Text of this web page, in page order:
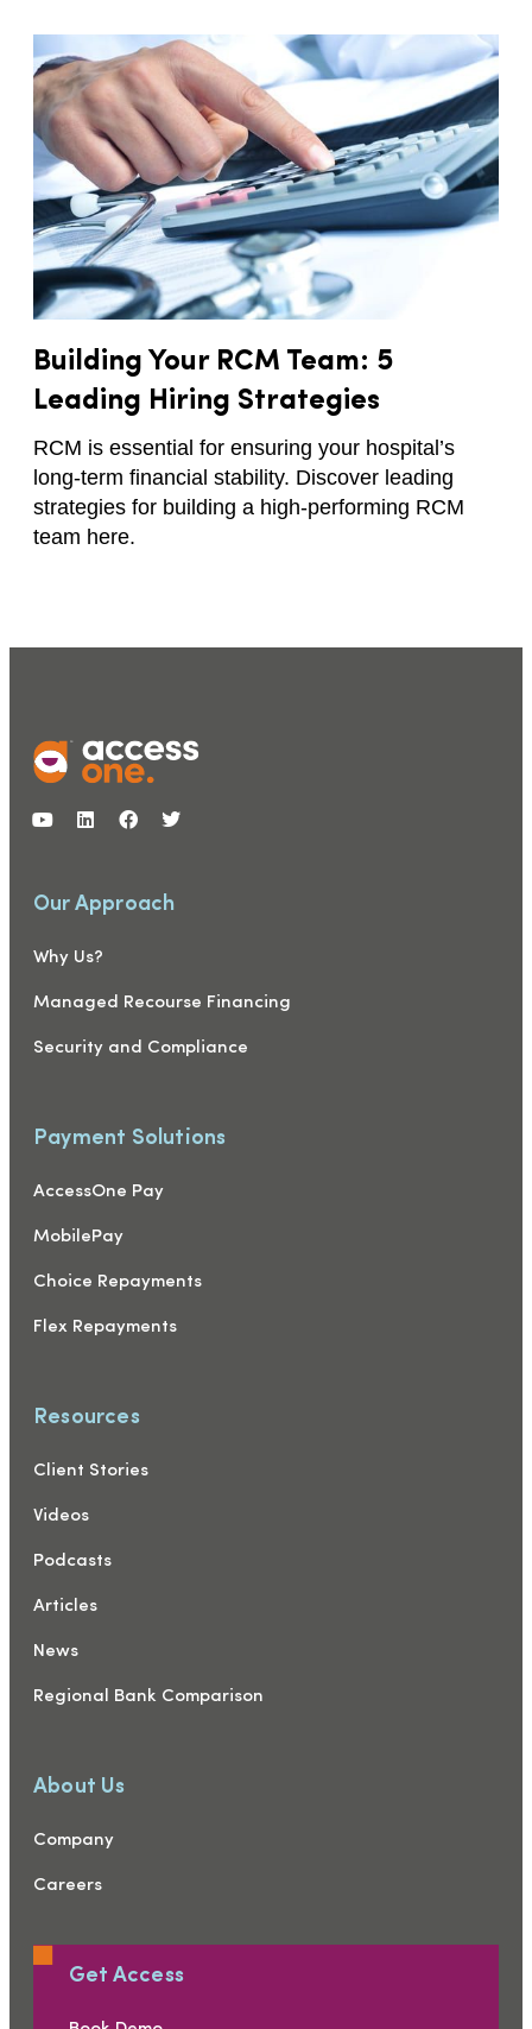
Building Your RCM Team: 5
Leading Hiring Strategies
RCM is essential for ensuring your hospital’s
long-term financial stability. Discover leading
strategies for building a high-performing RCM
team here.
Our Approach
Why Us?
Managed Recourse Financing
Security and Compliance
Payment Solutions
AccessOne Pay
MobilePay
Choice Repayments
Flex Repayments
Resources
Client Stories
Videos
Podcasts
Articles
News
Regional Bank Comparison
About Us
Company
Careers
Get Access